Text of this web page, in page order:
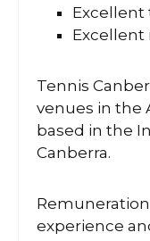
Excellent
Tennis
venues in the
based in the
Canberra.
experience